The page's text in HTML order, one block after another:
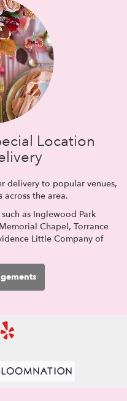
Location
delivery to popular venues,
across the area.
as Inglewood Park
Chapel, Torrance
Little Company of